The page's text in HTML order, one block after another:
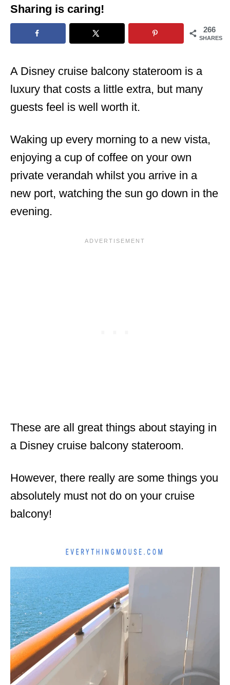
Sharing is caring!
266
SHARES
A Disney cruise balcony stateroom is a
luxury that costs a little extra, but many
guests feel is well worth it.
Waking up every morning to a new vista,
enjoying a cup of coffee on your own
private verandah whilst you arrive in a
new port, watching the sun go down in the
evening.
These are all great things about staying in
a Disney cruise balcony stateroom.
However, there really are some things you
absolutely must not do on your cruise
balcony!